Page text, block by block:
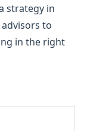
strategy in
to
in the right